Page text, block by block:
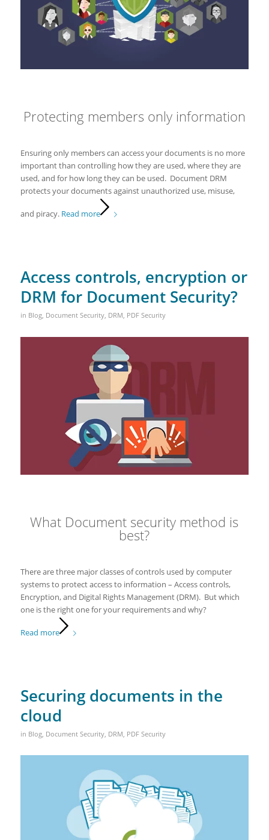
Protecting members only information
Ensuring only members can access your documents is no more
important than controlling how they are used, where they are
used, and for how long they can be used. Document DRM
protects your documents against unauthorized use, misuse,
and piracy. Read more
Access controls, encryption or
DRM for Document Security?
in Blog, Document Security, DRM, PDF Security
What Document security method is
best?
There are three major classes of controls used by computer
systems to protect access to information – Access controls,
Encryption, and Digital Rights Management (DRM). But which
one is the right one for your requirements and why?
Read more
Securing documents in the
cloud
in Blog, Document Security, DRM PDF Security